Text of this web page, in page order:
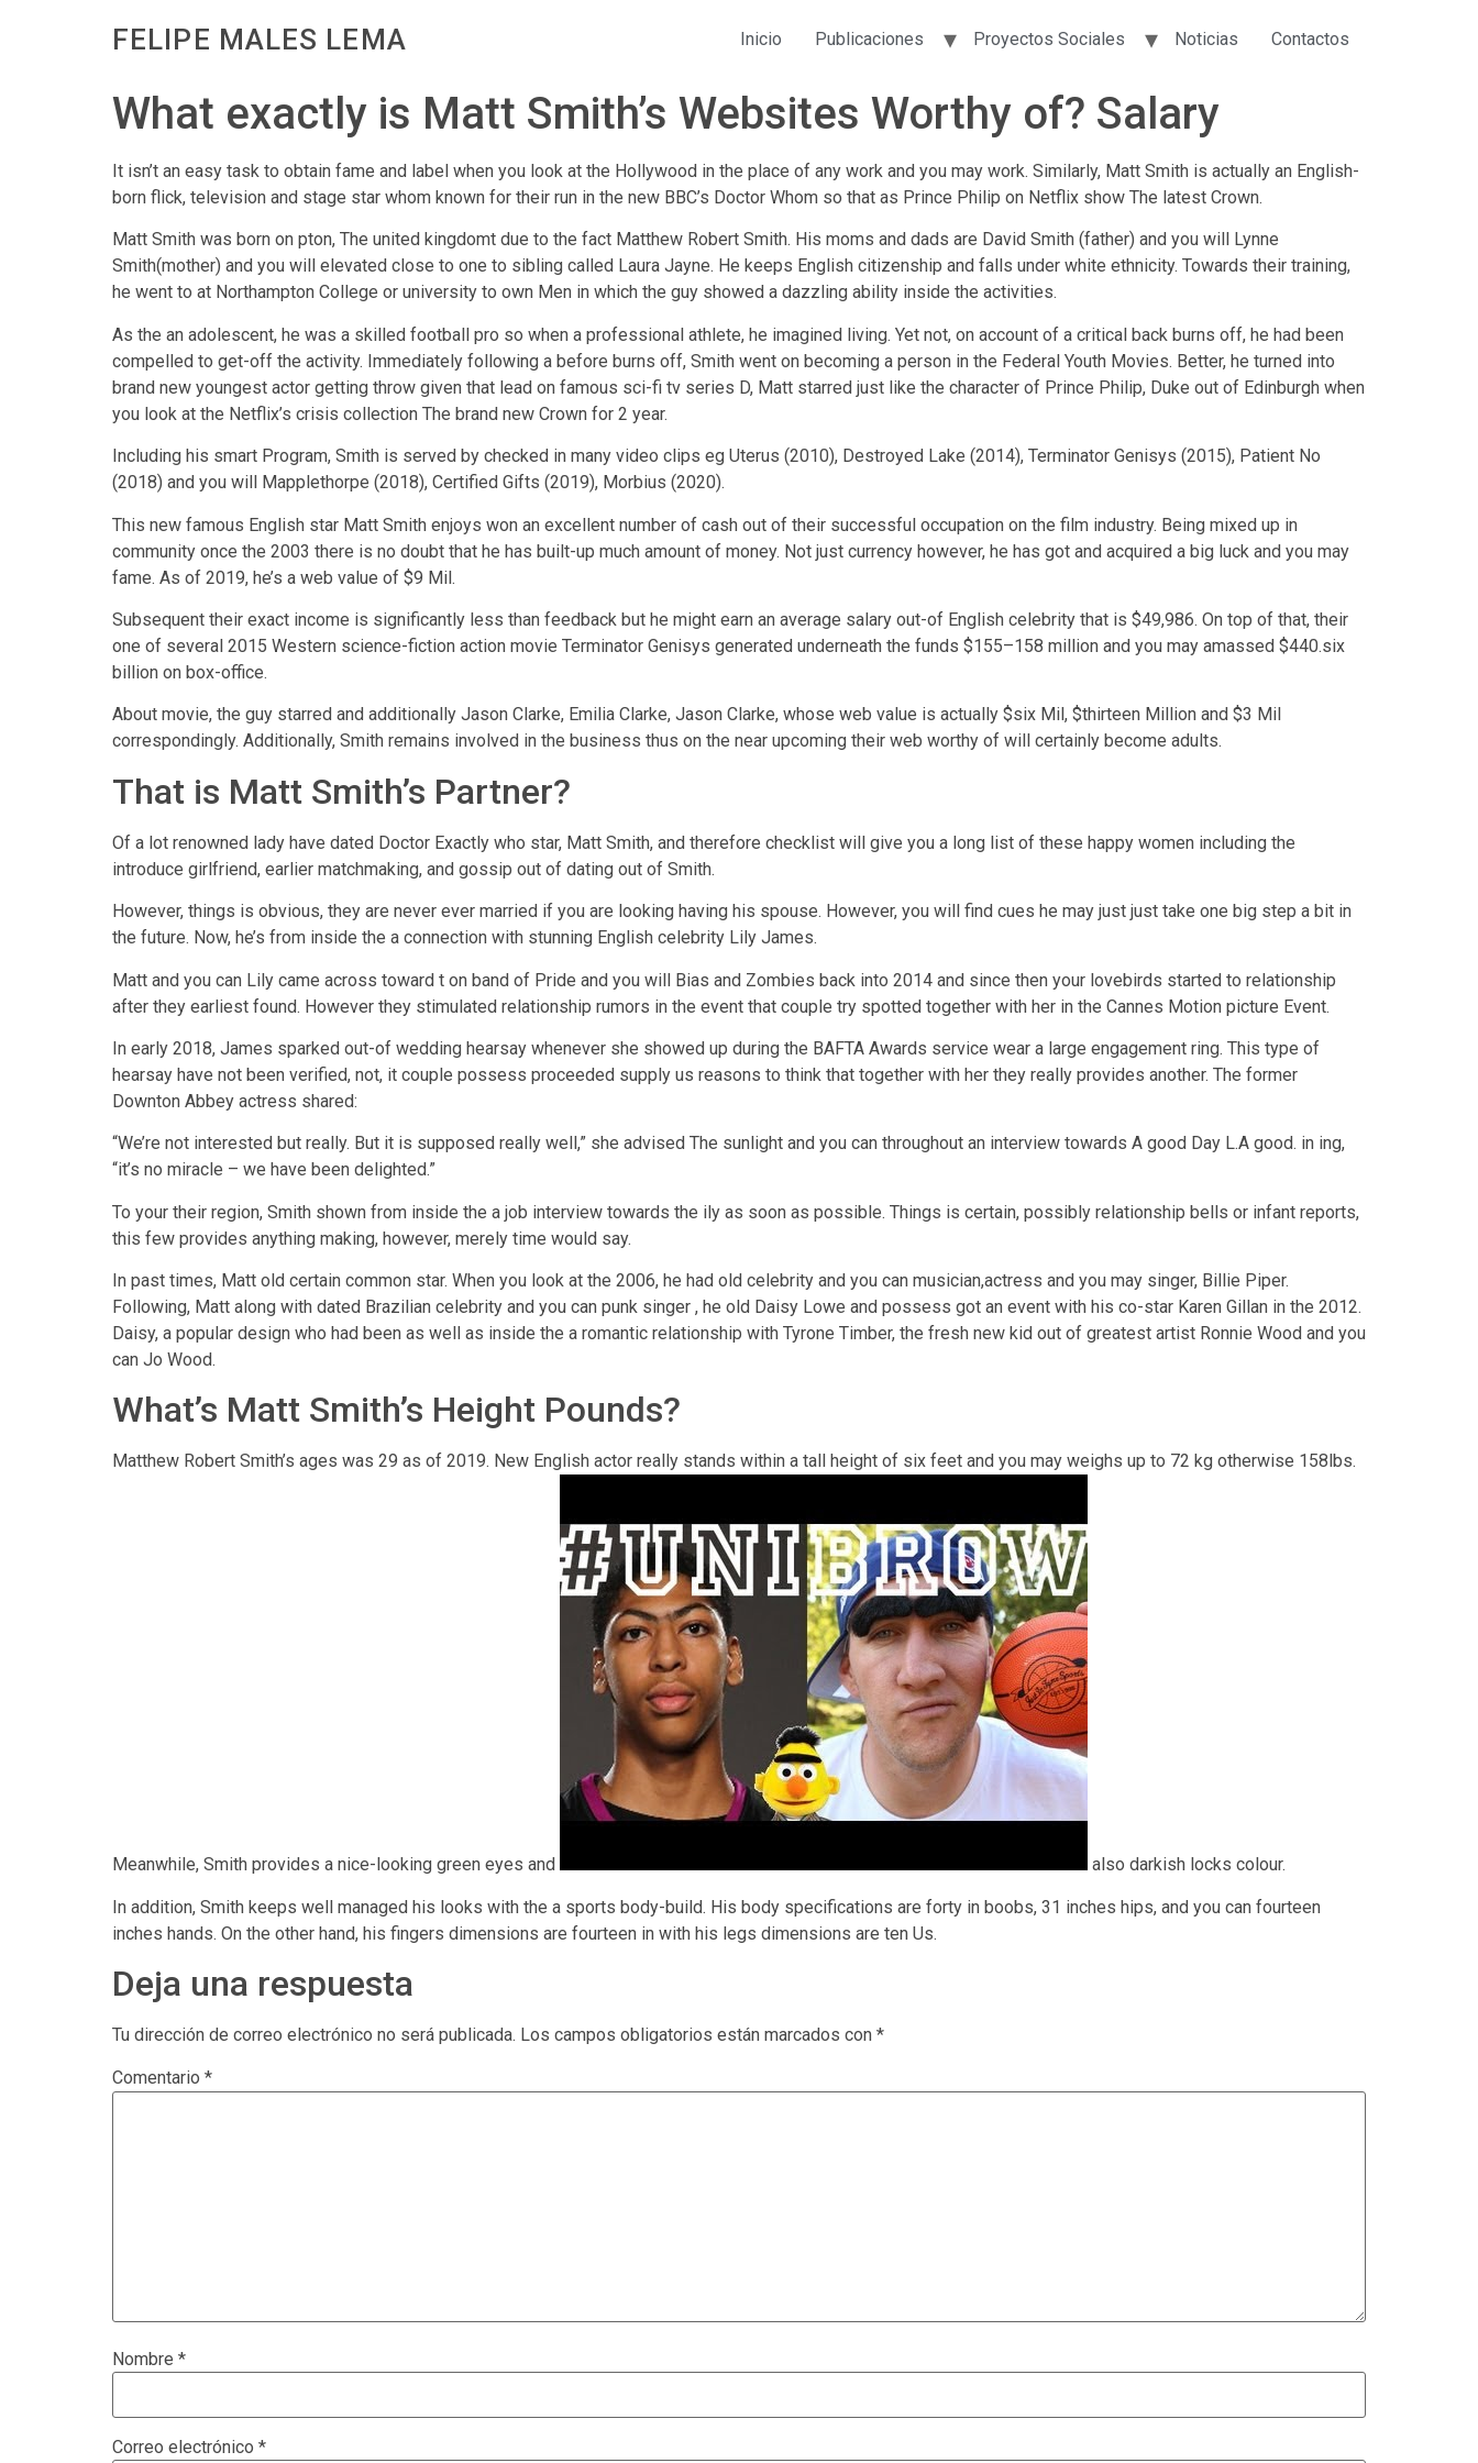
FELIPE MALES LEMA Inicio Publicaciones Proyectos Sociales Noticias Contactos
What exactly is Matt Smith’s Websites Worthy of? Salary
It isn’t an easy task to obtain fame and label when you look at the Hollywood in the place of any work and you may work. Similarly, Matt Smith is actually an English-
born flick, television and stage star whom known for their run in the new BBC’s Doctor Whom so that as Prince Philip on Netflix show The latest Crown.
Matt Smith was born on pton, The united kingdomt due to the fact Matthew Robert Smith. His moms and dads are David Smith (father) and you will Lynne
Smith(mother) and you will elevated close to one to sibling called Laura Jayne. He keeps English citizenship and falls under white ethnicity. Towards their training,
he went to at Northampton College or university to own Men in which the guy showed a dazzling ability inside the activities.
As the an adolescent, he was a skilled football pro so when a professional athlete, he imagined living. Yet not, on account of a critical back burns off, he had been
compelled to get-off the activity. Immediately following a before burns off, Smith went on becoming a person in the Federal Youth Movies. Better, he turned into
brand new youngest actor getting throw given that lead on famous sci-fi tv series D, Matt starred just like the character of Prince Philip, Duke out of Edinburgh when
you look at the Netflix’s crisis collection The brand new Crown for 2 year.
Including his smart Program, Smith is served by checked in many video clips eg Uterus (2010), Destroyed Lake (2014), Terminator Genisys (2015), Patient No
(2018) and you will Mapplethorpe (2018), Certified Gifts (2019), Morbius (2020).
This new famous English star Matt Smith enjoys won an excellent number of cash out of their successful occupation on the film industry. Being mixed up in
community once the 2003 there is no doubt that he has built-up much amount of money. Not just currency however, he has got and acquired a big luck and you may
fame. As of 2019, he’s a web value of $9 Mil.
Subsequent their exact income is significantly less than feedback but he might earn an average salary out-of English celebrity that is $49,986. On top of that, their
one of several 2015 Western science-fiction action movie Terminator Genisys generated underneath the funds $155–158 million and you may amassed $440.six
billion on box-office.
About movie, the guy starred and additionally Jason Clarke, Emilia Clarke, Jason Clarke, whose web value is actually $six Mil, $thirteen Million and $3 Mil
correspondingly. Additionally, Smith remains involved in the business thus on the near upcoming their web worthy of will certainly become adults.
That is Matt Smith’s Partner?
Of a lot renowned lady have dated Doctor Exactly who star, Matt Smith, and therefore checklist will give you a long list of these happy women including the
introduce girlfriend, earlier matchmaking, and gossip out of dating out of Smith.
However, things is obvious, they are never ever married if you are looking having his spouse. However, you will find cues he may just just take one big step a bit in
the future. Now, he’s from inside the a connection with stunning English celebrity Lily James.
Matt and you can Lily came across toward t on band of Pride and you will Bias and Zombies back into 2014 and since then your lovebirds started to relationship
after they earliest found. However they stimulated relationship rumors in the event that couple try spotted together with her in the Cannes Motion picture Event.
In early 2018, James sparked out-of wedding hearsay whenever she showed up during the BAFTA Awards service wear a large engagement ring. This type of
hearsay have not been verified, not, it couple possess proceeded supply us reasons to think that together with her they really provides another. The former
Downton Abbey actress shared:
“We’re not interested but really. But it is supposed really well,” she advised The sunlight and you can throughout an interview towards A good Day L.A good. in ing,
“it’s no miracle – we have been delighted.”
To your their region, Smith shown from inside the a job interview towards the ily as soon as possible. Things is certain, possibly relationship bells or infant reports,
this few provides anything making, however, merely time would say.
In past times, Matt old certain common star. When you look at the 2006, he had old celebrity and you can musician,actress and you may singer, Billie Piper.
Following, Matt along with dated Brazilian celebrity and you can punk singer , he old Daisy Lowe and possess got an event with his co-star Karen Gillan in the 2012.
Daisy, a popular design who had been as well as inside the a romantic relationship with Tyrone Timber, the fresh new kid out of greatest artist Ronnie Wood and you
can Jo Wood.
What’s Matt Smith’s Height Pounds?
Matthew Robert Smith’s ages was 29 as of 2019. New English actor really stands within a tall height of six feet and you may weighs up to 72 kg otherwise 158lbs.
Meanwhile, Smith provides a nice-looking green eyes and also darkish locks colour.
In addition, Smith keeps well managed his looks with the a sports body-build. His body specifications are forty in boobs, 31 inches hips, and you can fourteen
inches hands. On the other hand, his fingers dimensions are fourteen in with his legs dimensions are ten Us.
Deja una respuesta
Tu dirección de correo electrónico no será publicada. Los campos obligatorios están marcados con *
Comentario *
Nombre *
Correo electrónico *